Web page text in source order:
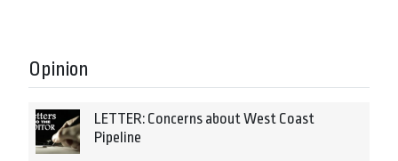
Opinion
LETTER: Concerns about West Coast
Pipeline